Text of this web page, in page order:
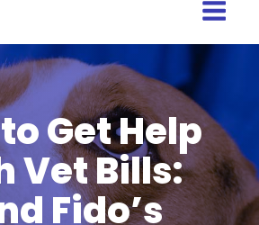
Get Help
Vet Bills:
Fido’s